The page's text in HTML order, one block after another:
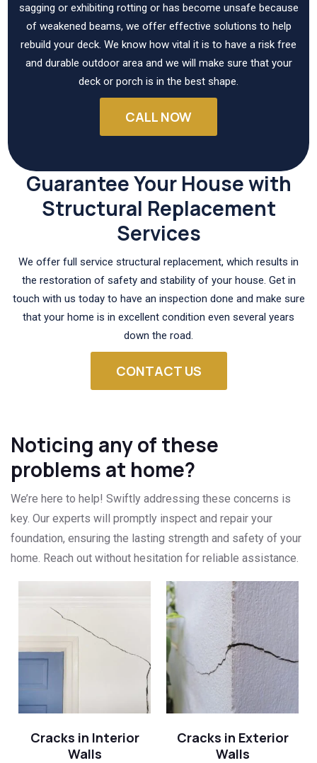
sagging or exhibiting rotting or has become unsafe because
of weakened beams, we offer effective solutions to help
rebuild your deck. We know how vital it is to have a risk free
and durable outdoor area and we will make sure that your
deck or porch is in the best shape.
CALL NOW
Guarantee Your House with
Structural Replacement
Services
We offer full service structural replacement, which results in
the restoration of safety and stability of your house. Get in
touch with us today to have an inspection done and make sure
that your home is in excellent condition even several years
down the road.
CONTACT US
Noticing any of these
problems at home?
We’re here to help! Swiftly addressing these concerns is
key. Our experts will promptly inspect and repair your
foundation, ensuring the lasting strength and safety of your
home. Reach out without hesitation for reliable assistance.
Cracks in Interior
Walls
Cracks in Exterior
Walls